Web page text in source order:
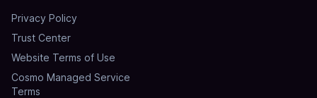
Privacy Policy
Trust Center
Website Terms of Use
Cosmo Managed Service
Terms